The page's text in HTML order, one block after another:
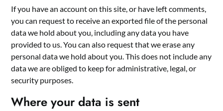
If you have an account on this site, or have left comments,
you can request to receive an exported file of the personal
data we hold about you, including any data you have
provided to us. You can also request that we erase any
personal data we hold about you. This does not include any
data we are obliged to keep for administrative, legal, or
security purposes.
Where your data is sent